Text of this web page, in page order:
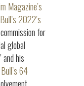
Magazine’s
2022’s
for
global
’ and his
64